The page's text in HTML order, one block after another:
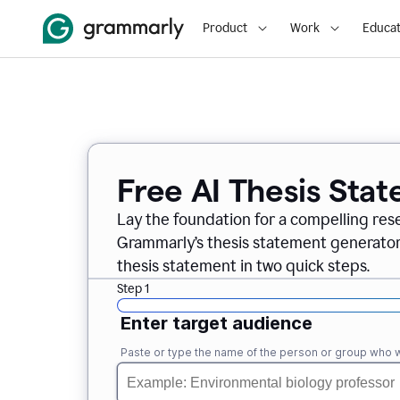
Product Work
Free AI Thesis
Lay the foundation for a compelling
Grammarly’s thesis statement
thesis statement in two quick steps.
Step 1
Enter target audience
Paste or type the name of the person or group who